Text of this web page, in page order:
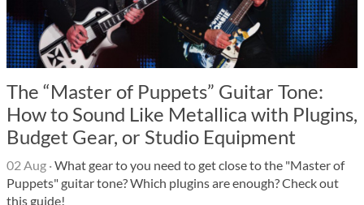
The “Master of Puppets” Guitar Tone:
How to Sound Like Metallica with Plugins,
Budget Gear, or Studio Equipment
02 Aug ·What gear to you need to get close to the "Master of
Puppets" guitar tone? Which plugins are enough? Check out
this guide!